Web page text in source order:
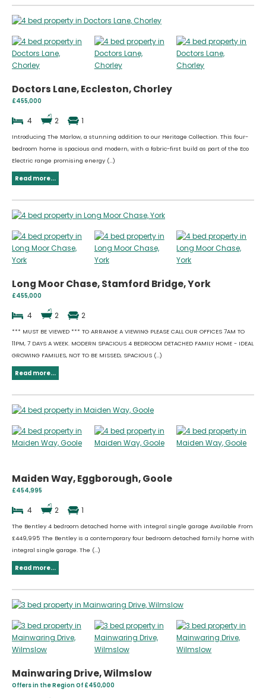
Doctors Lane, Eccleston, Chorley
£455,000
4 2 1
Introducing The Marlow, a stunning addition to our Heritage Collection. This four-
bedroom home is spacious and modern, with a fabric-first build as part of the Eco
Electric range promising energy (...)
Read more...
Long Moor Chase, Stamford Bridge, York
£455,000
4 2 2
*** MUST BE VIEWED *** TO ARRANGE A VIEWING PLEASE CALL OUR OFFICES 7AM TO
11PM, 7 DAYS A WEEK. MODERN SPACIOUS 4 BEDROOM DETACHED FAMILY HOME - IDEAL
GROWING FAMILIES, NOT TO BE MISSED, SPACIOUS (...)
Read more...
Maiden Way, Eggborough, Goole
£454,995
4 2 1
The Bentley 4 bedroom detached home with integral single garage Available From
£449,995 The Bentley is a contemporary four bedroom detached family home with
integral single garage. The (...)
Read more...
Mainwaring Drive, Wilmslow
Offers in the Region Of £450,000